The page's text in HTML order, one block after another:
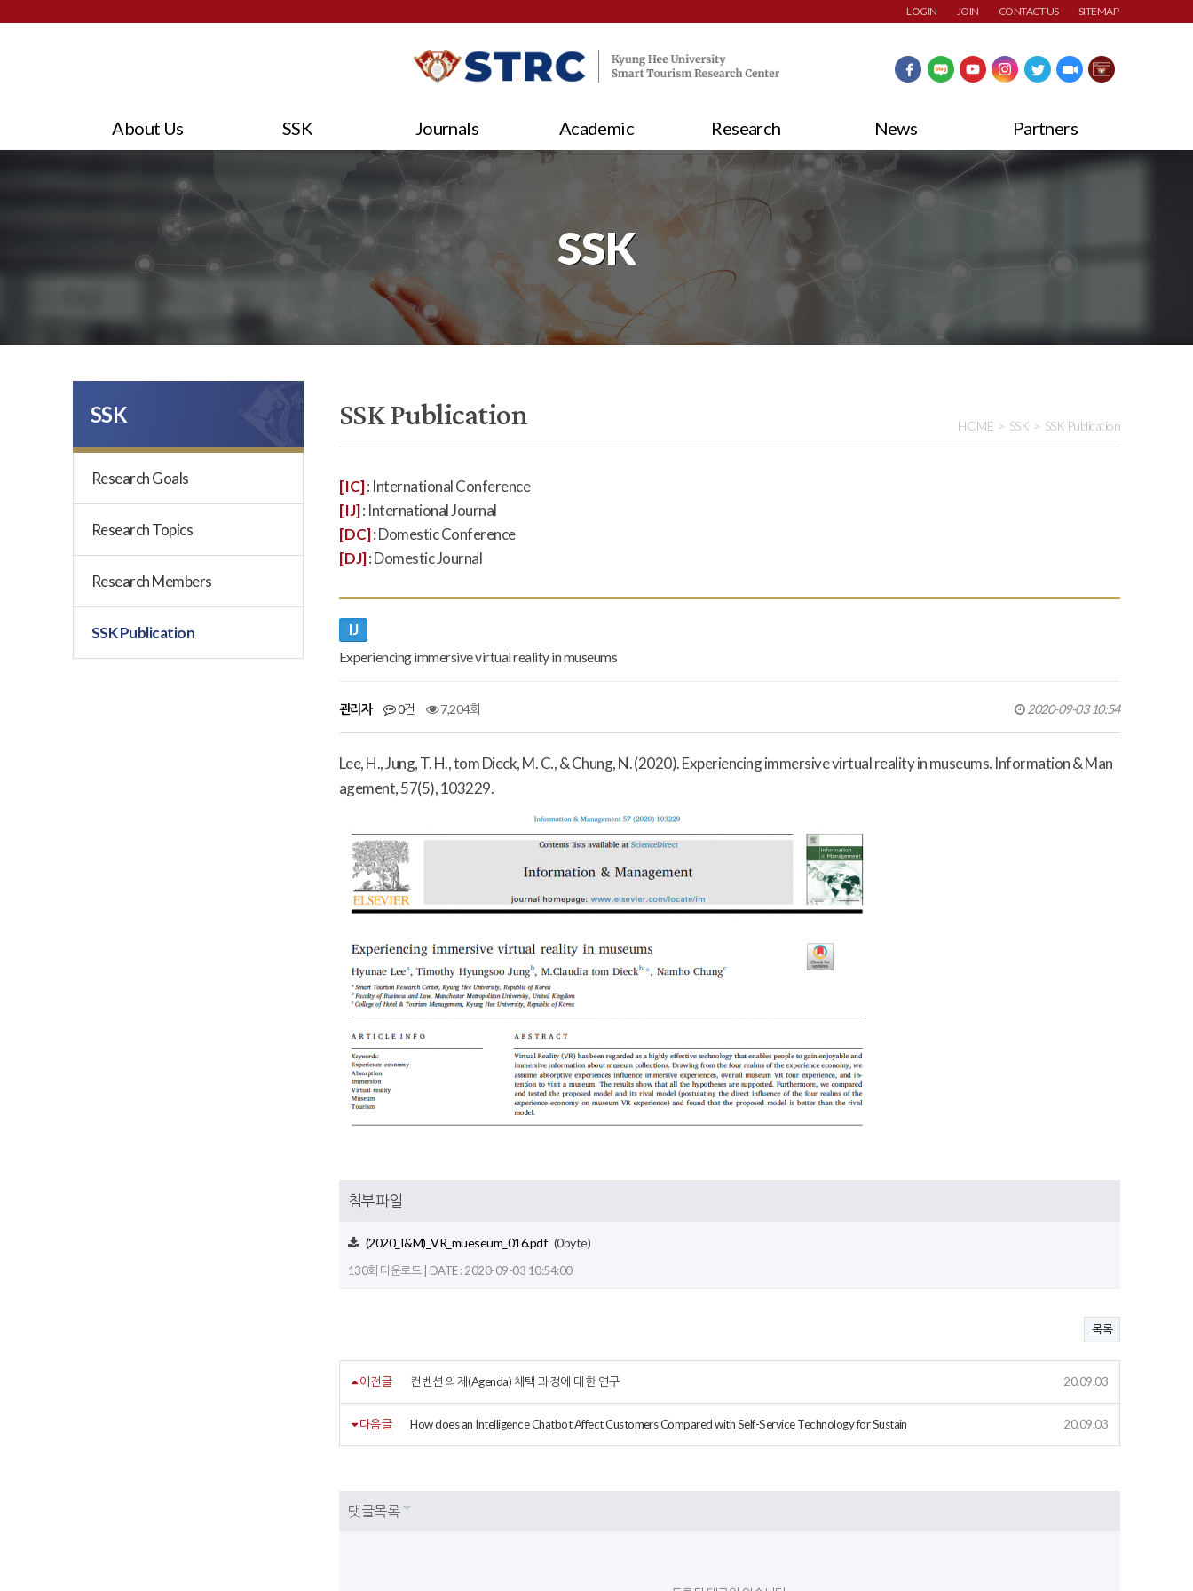
LOGIN JOIN CONTACT US SITEMAP
About Us SSK Journals Academic Research News Partners
SSK
SSK
Research Goals
Research Topics
Research Members
SSK Publication
SSK Publication HOME SSK SSK Publication
[IC]: International Conference
[IJ]: International Journal
[DC]: Domestic Conference
[DJ]: Domestic Journal
IJ
Experiencing immersive virtual reality in museums
관리자 0건 7,204회 2020-09-03 10:54
Lee, H., Jung, T. H., tom Dieck, M. C., & Chung, N. (2020). Experiencing immersive virtual reality in museums. Information & Man
agement,57(5), 103229.
첨부파일
(2020_I&M)_VR_mueseum_016.pdf (0byte)
130회 다운로드 | DATE : 2020-09-03 10:54:00
목록
이전글 컨벤션 의제(Agenda) 채택 과정에 대한 연구 20.09.03
다음글 How does an Intelligence Chatbot Affect Customers Compared with Self-Service Technology for Sustain 20.09.03
댓글목록